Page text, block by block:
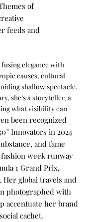
of
feeds and
elegance with
causes, cultural
shallow spectacle.
she’s a storyteller, a
what visibility can
been recognized
Innovators in 2024
and fame
week runway
1 Grand Prix,
Her global travels and
photographed with
accentuate her brand
cachet.